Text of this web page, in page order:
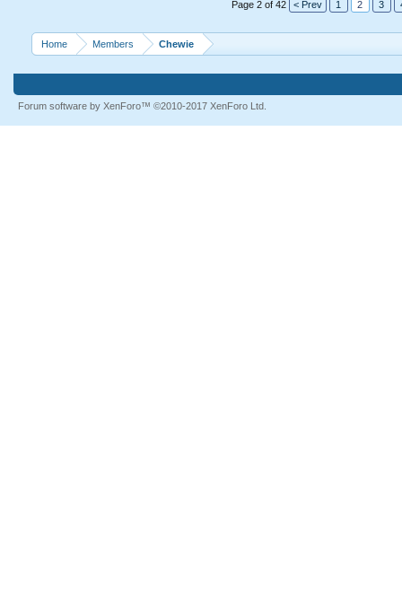
Page 2 of 42 < Prev 1 2 3
Home Members Chewie
Forum software by XenForo™ ©2010-2017 XenForo Ltd.